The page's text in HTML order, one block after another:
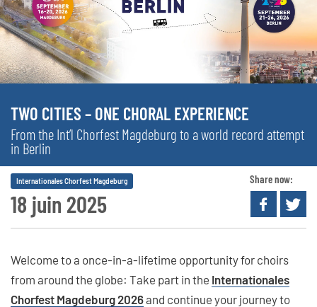
TWO CITIES – ONE CHORAL EXPERIENCE
From the Int’l Chorfest Magdeburg to a world record attempt
in Berlin
18 juin 2025
Internationales Chorfest Magdeburg Share now:
Welcome to a once-in-a-lifetime opportunity for choirs
from around the globe: Take part in the Internationales
Chorfest Magdeburg 2026and continue your journey to